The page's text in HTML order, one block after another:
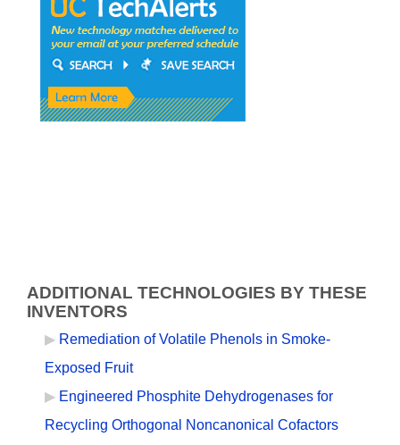
ADDITIONAL TECHNOLOGIES BY THESE
INVENTORS
Remediation of Volatile Phenols in Smoke-
Exposed Fruit
Engineered Phosphite Dehydrogenases for
Recycling Orthogonal Noncanonical Cofactors